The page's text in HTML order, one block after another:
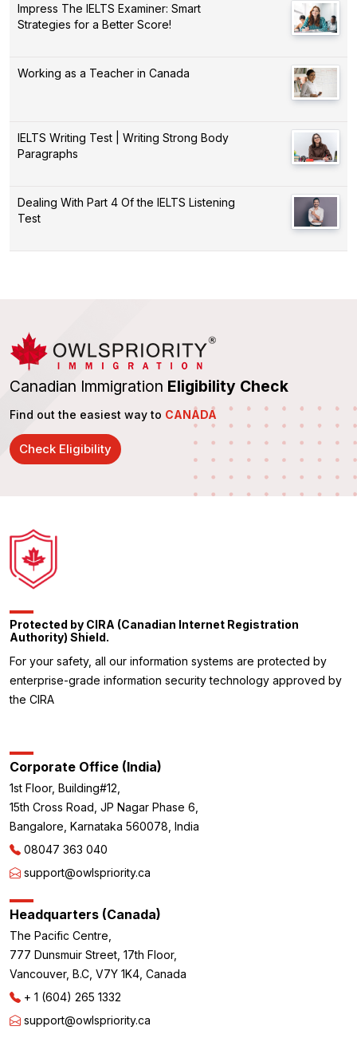
Impress The IELTS Examiner: Smart
Strategies for a Better Score!
Working as a Teacher in Canada
IELTS Writing Test | Writing Strong Body
Paragraphs
Dealing With Part 4 Of the IELTS Listening
Test
Canadian Immigration Eligibility Check
Find out the easiest way to CANADA
Check Eligibility
Protected by CIRA (Canadian Internet Registration
Authority) Shield.
For your safety, all our information systems are protected by
enterprise-grade information security technology approved by
the CIRA
Corporate Office (India)
1st Floor, Building#12,
15th Cross Road, JP Nagar Phase 6,
Bangalore, Karnataka 560078, India
08047 363 040
support@owlspriority.ca
Headquarters (Canada)
The Pacific Centre,
777 Dunsmuir Street, 17th Floor,
Vancouver, B.C, V7Y 1K4, Canada
+ 1 (604) 265 1332
support@owlspriority.ca